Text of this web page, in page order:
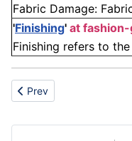
Fabric Damage:
'Finishing' at
Finishing refers to
Previous article: Yard
Prev